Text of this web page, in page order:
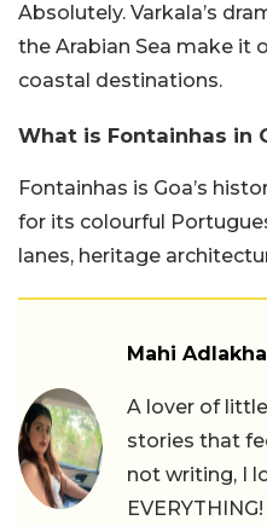
Absolutely. Varkala’s
the Arabian Sea make it
coastal destinations.
What is Fontainhas in
Fontainhas is Goa’s
for its colourful
lanes, heritage
Mahi Adlakha
A lover of
stories that
not writing, I
EVERYTHING!